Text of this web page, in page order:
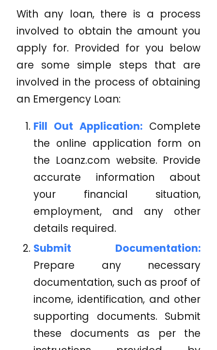
With any loan, there is a process
involved to obtain the amount you
apply for. Provided for you below
are some simple steps that are
involved in the process of obtaining
an Emergency Loan:
Fill Out Application:Complete
the online application form on
the Loanz.com website. Provide
accurate information about
your financial situation,
employment, and any other
details required.
Submit Documentation:
Prepare any necessary
documentation, such as proof of
income, identification, and other
supporting documents. Submit
these documents as per the